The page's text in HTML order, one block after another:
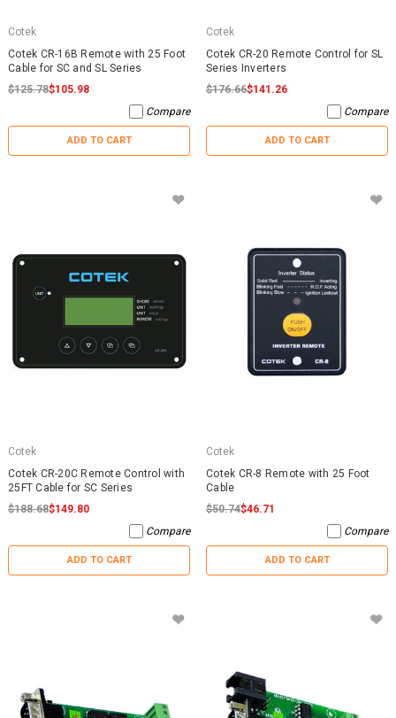
Cotek
Cotek CR-16B Remote with 25 Foot
Cable for SC and SL Series
$125.78$105.98
Compare
ADD TO CART
Cotek
Cotek CR-20 Remote Control for SL
Series Inverters
$176.66$141.26
Compare
ADD TO CART
Cotek
Cotek CR-20C Remote Control with
25FT Cable for SC Series
$188.68$149.80
Compare
ADD TO CART
Cotek
Cotek CR-8 Remote with 25 Foot
Cable
$50.74$46.71
Compare
ADD TO CART